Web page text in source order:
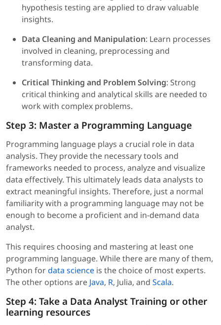
hypothesis testing are applied to draw valuable
insights.
Data Cleaning and Manipulation: Learn processes
involved in cleaning, preprocessing and
transforming data.
Critical Thinking and Problem Solving: Strong
critical thinking and analytical skills are needed to
work with complex problems.
Step 3: Master a Programming Language
Programming language plays a crucial role in data
analysis. They provide the necessary tools and
frameworks needed to process, analyze and visualize
data effectively. This ultimately leads data analysts to
extract meaningful insights. Therefore, just a normal
familiarity with a programming language may not be
enough to become a proficient and in-demand data
analyst.
This requires choosing and mastering at least one
programming language. While there are many of them,
Python fordata science is the choice of most experts.
The other options are Java, R, Julia, and Scala.
Step 4: Take a Data Analyst Training or other
learning resources